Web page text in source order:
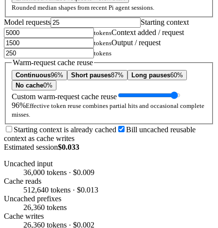
Rounded median shapes from recent Pi agent sessions.
Model requests Starting context
tokensContext added / request
tokensOutput / request
tokens
Warm-request cache reuse
Continuous96% Short pauses87% Long pauses60%
No cache0%
Custom warm-request cache reuse
96%Effective token reuse combines partial hits and occasional complete
misses.
Starting context is already cached
Bill uncached reusable
context as cache writes
Estimated session$0.033
Uncached input
36,000 tokens · $0.009
Cache reads
512,640 tokens · $0.013
Uncached prefixes
26,360 tokens
Cache writes
26,360 tokens · $0.002